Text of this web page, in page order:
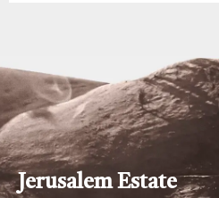
Jerusalem Estate